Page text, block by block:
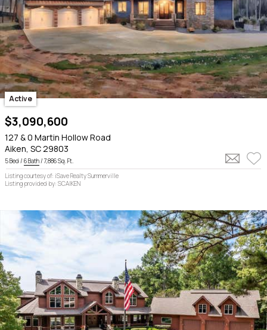
Active
$3,090,600
127 & 0 Martin Hollow Road
Aiken, SC 29803
5 Bed / 6 Bath/ 7,886 Sq. Ft.
Listing courtesy of: iSave Realty Summerville
Listing provided by: SCAIKEN